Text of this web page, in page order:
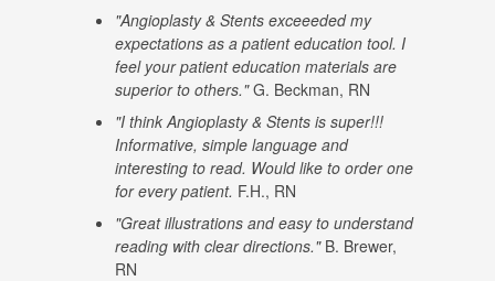
"Angioplasty & Stents exceeeded my
expectations as a patient education tool. I
feel your patient education materials are
superior to others."G. Beckman, RN
"I think Angioplasty & Stents is super!!!
Informative, simple language and
interesting to read. Would like to order one
for every patient. F.H., RN
"Great illustrations and easy to understand
reading with clear directions."B. Brewer,
RN